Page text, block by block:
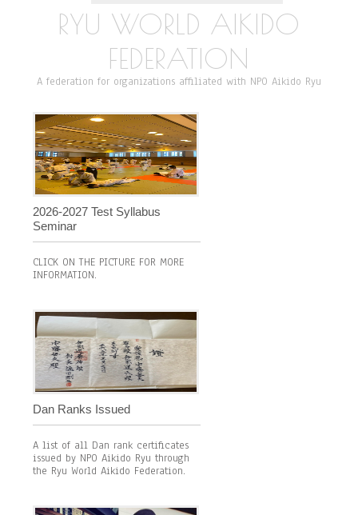
RYU WORLD AIKIDO
FEDERATION
A federation for organizations affiliated with NPO Aikido Ryu
2026-2027 Test Syllabus
Seminar
CLICK ON THE PICTURE FOR MORE
INFORMATION.
Dan Ranks Issued
A list of all Dan rank certificates
issued by NPO Aikido Ryu through
the Ryu World Aikido Federation.